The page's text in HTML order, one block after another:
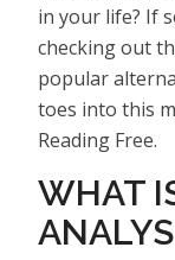
in your life? If
checking out
popular
toes into this
Reading Free.
WHAT